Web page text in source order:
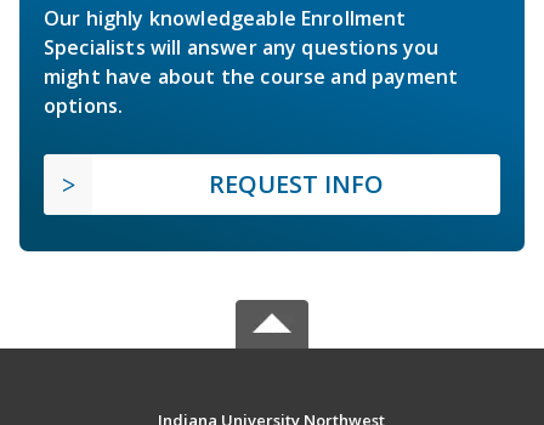
Our highly knowledgeable Enrollment
Specialists will answer any questions you
might have about the course and payment
options.
REQUEST INFO
Indiana University Northwest